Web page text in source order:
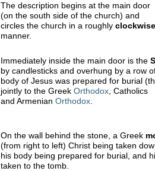
The description begins at the main door
(on the south side of the church) and
circles the church in a roughly clockwise
manner.
Immediately inside the main door is the
by candlesticks and overhung by a row
body of Jesus was prepared for burial
jointly to the Greek Orthodox , Catholics
and Armenian Orthodox
On the wall behind the stone, a Greek
(from right to left) Christ being taken
his body being prepared for burial, and
taken to the tomb.